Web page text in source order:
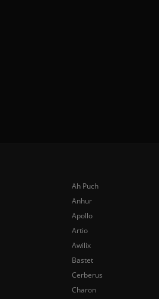
Ah Puch
Anhur
Apollo
Artio
Awilix
Bastet
Cerberus
Charon